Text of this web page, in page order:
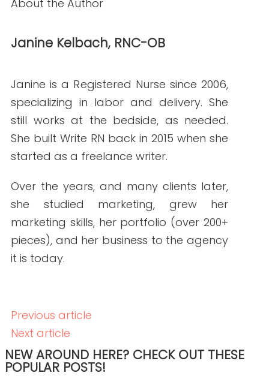
How to Hire Healthcare Writers: Red Flags,
Must-Haves, and Clinical Requirements